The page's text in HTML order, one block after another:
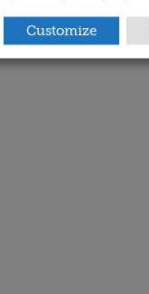
Customize